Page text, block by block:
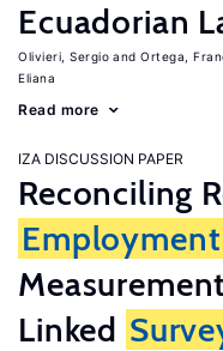
Ecuadorian
Olivieri, Sergio Ortega,
Eliana
Read more
IZA DISCUSSION PAPER
Reconciling
Employment
Linked